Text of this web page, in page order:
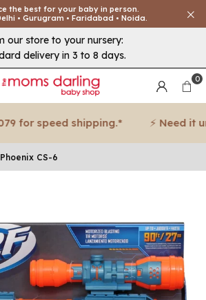
the best for your baby in person.
• Gurugram • Faridabad • Noida.
our store to your nursery:
delivery in 3 to 8 days.
0
for speed shipping.* ⚡ Need it
CS-6